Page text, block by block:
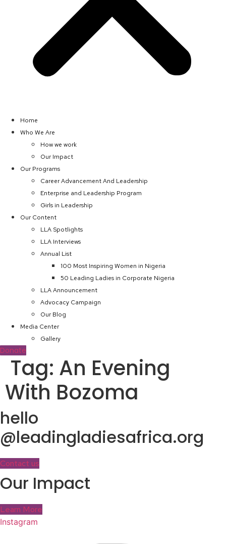
Home
Who We Are
How we work
Our Impact
Our Programs
Career Advancement And Leadership
Enterprise and Leadership Program
Girls in Leadership
Our Content
LLA Spotlights
LLA Interviews
Annual List
100 Most Inspiring Women in Nigeria
50 Leading Ladies in Corporate Nigeria
LLA Announcement
Advocacy Campaign
Our Blog
Media Center
Gallery
Donate
Tag: An Evening
With Bozoma
hello
@leadingladiesafrica.org
Contact us
Our Impact
Learn More
Instagram